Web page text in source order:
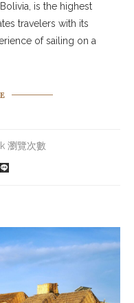
is the highest
travelers with its
of sailing on a
瀏覽次數